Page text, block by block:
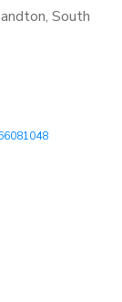
South